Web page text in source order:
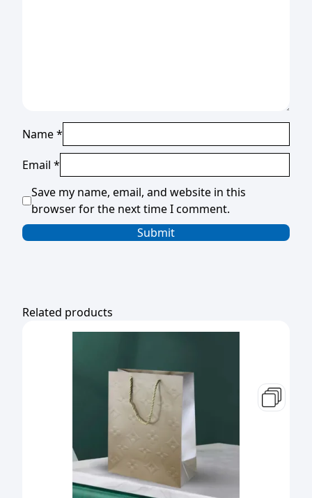
Name*
Email *
Save my name, email, and website in this
browser for the next time I comment.
Related products